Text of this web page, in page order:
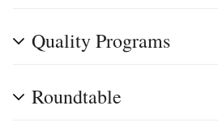
Quality Programs
Roundtable